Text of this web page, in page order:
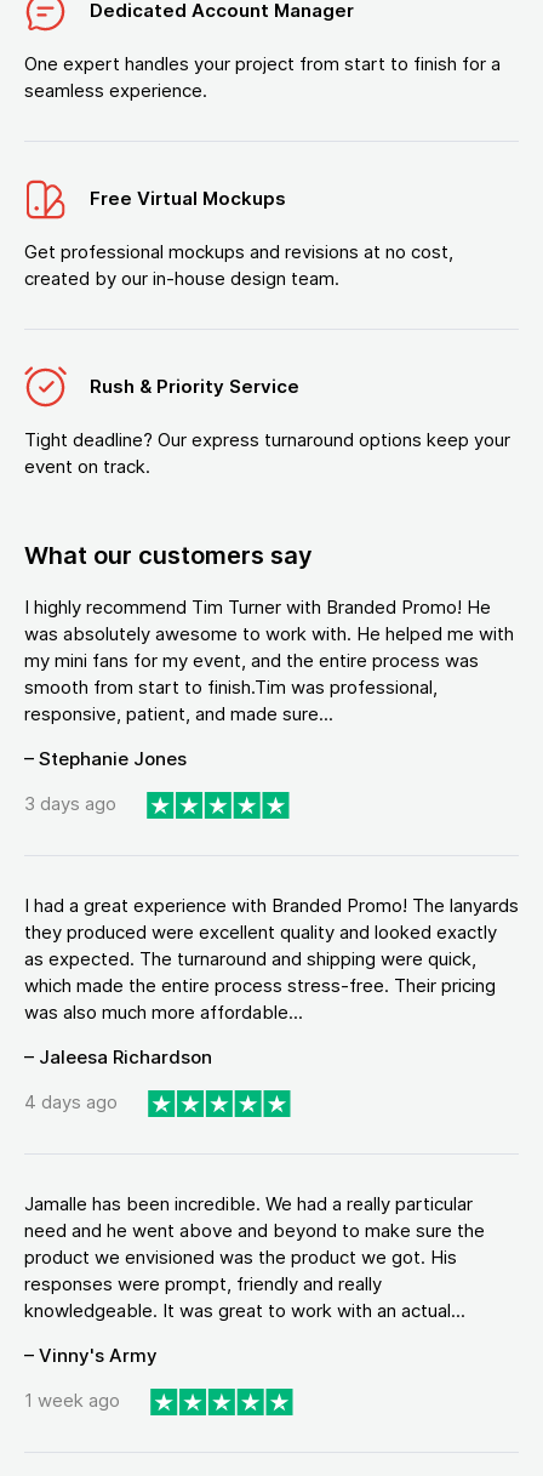
Dedicated Account Manager
One expert handles your project from start to finish for a
seamless experience.
Free Virtual Mockups
Get professional mockups and revisions at no cost,
created by our in-house design team.
Rush & Priority Service
Tight deadline? Our express turnaround options keep your
event on track.
What our customers say
I highly recommend Tim Turner with Branded Promo! He
was absolutely awesome to work with. He helped me with
my mini fans for my event, and the entire process was
smooth from start to finish.Tim was professional,
responsive, patient, and made sure...
– Stephanie Jones
3 days ago
I had a great experience with Branded Promo! The lanyards
they produced were excellent quality and looked exactly
as expected. The turnaround and shipping were quick,
which made the entire process stress-free. Their pricing
was also much more affordable...
– Jaleesa Richardson
4 days ago
Jamalle has been incredible. We had a really particular
need and he went above and beyond to make sure the
product we envisioned was the product we got. His
responses were prompt, friendly and really
knowledgeable. It was great to work with an actual...
– Vinny's Army
1 week ago